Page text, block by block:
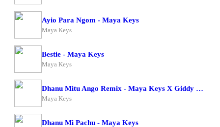
Ayio Para Ngom - Maya Keys
Maya Keys
Bestie - Maya Keys
Maya Keys
Dhanu Mitu Ango Remix - Maya Keys X Giddy Rosh
Maya Keys
Dhanu Mi Pachu - Maya Keys